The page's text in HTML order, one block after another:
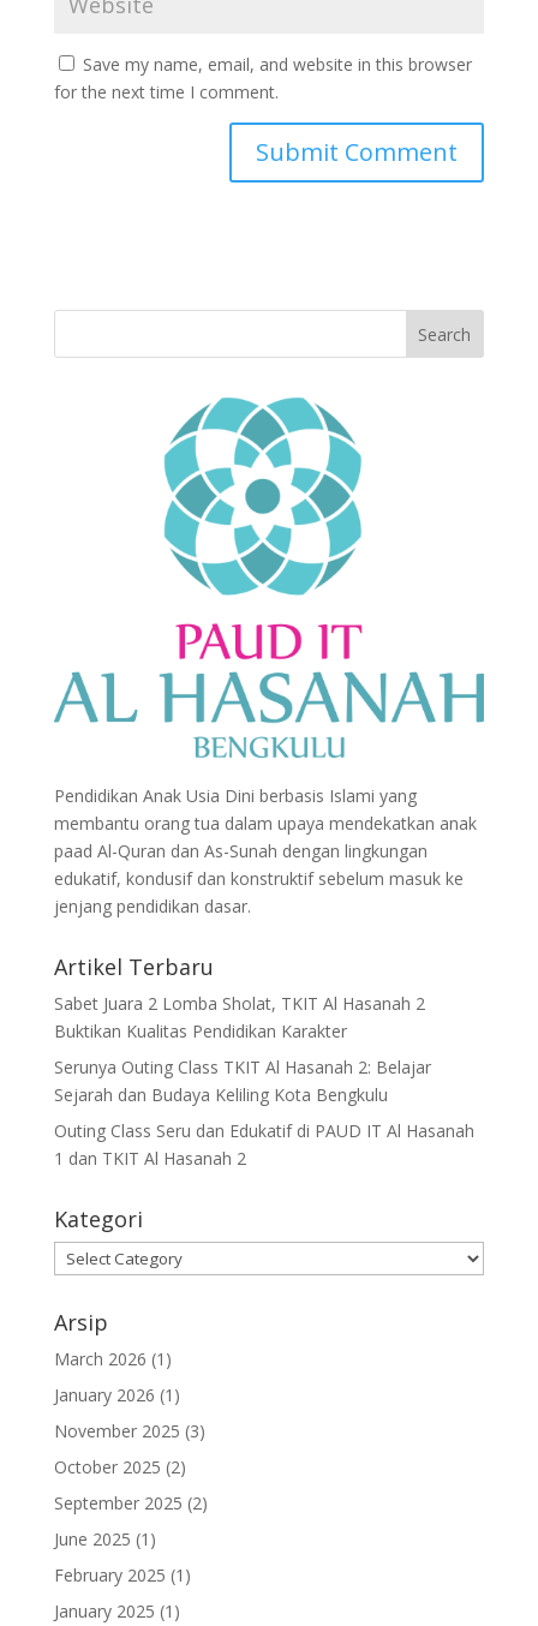
Save my name, email, and website in this browser
for the next time I comment.
Pendidikan Anak Usia Dini berbasis Islami yang
membantu orang tua dalam upaya mendekatkan anak
paad Al-Quran dan As-Sunah dengan lingkungan
edukatif, kondusif dan konstruktif sebelum masuk ke
jenjang pendidikan dasar.
Artikel Terbaru
Sabet Juara 2 Lomba Sholat, TKIT Al Hasanah 2
Buktikan Kualitas Pendidikan Karakter
Serunya Outing Class TKIT Al Hasanah 2: Belajar
Sejarah dan Budaya Keliling Kota Bengkulu
Outing Class Seru dan Edukatif di PAUD IT Al Hasanah
1 dan TKIT Al Hasanah 2
Kategori
Arsip
March 2026 (1)
January 2026 (1)
November 2025 (3)
October 2025 (2)
September 2025 (2)
June 2025 (1)
February 2025 (1)
January 2025 (1)